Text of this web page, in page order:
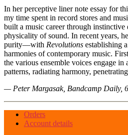
In her perceptive liner note essay for
my time spent in record stores and
built a music career through
physicality of sound. In recent years,
purity—with Revolutions establishing
harmonies of contemporary music.
the various ensemble voices engage
patterns, radiating harmony,
— Peter Margasak, Bandcamp Daily,
Orders
Account details